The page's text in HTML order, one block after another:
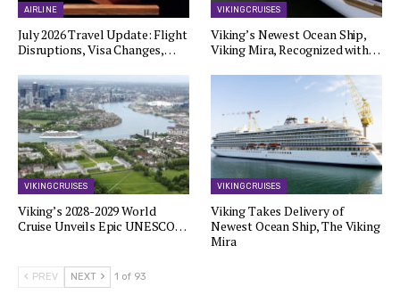
AIRLINE
July 2026 Travel Update: Flight
Disruptions, Visa Changes,…
VIKING CRUISES
Viking’s Newest Ocean Ship,
Viking Mira, Recognized with…
VIKING CRUISES
Viking’s 2028-2029 World
Cruise Unveils Epic UNESCO…
VIKING CRUISES
Viking Takes Delivery of
Newest Ocean Ship, The Viking
Mira
PREV NEXT 1 of 93